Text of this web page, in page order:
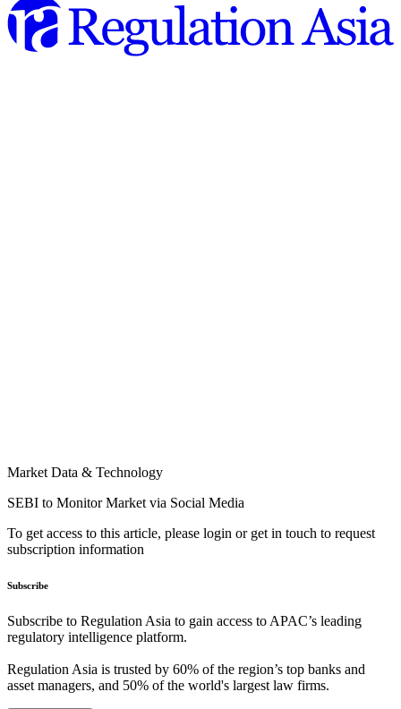
Market Data & Technology
SEBI to Monitor Market via Social Media
To get access to this article, please login or get in touch to request
subscription information
Subscribe
Subscribe to Regulation Asia to gain access to APAC’s leading
regulatory intelligence platform.
Regulation Asia is trusted by 60% of the region’s top banks and
asset managers, and 50% of the world's largest law firms.